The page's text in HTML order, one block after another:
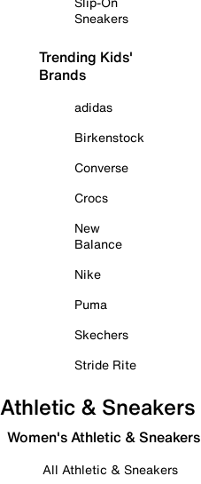
Sneakers
Trending Kids'
Brands
adidas
Birkenstock
Converse
Crocs
New
Balance
Nike
Puma
Skechers
Stride Rite
Athletic & Sneakers
Women's Athletic & Sneakers
All Athletic & Sneakers